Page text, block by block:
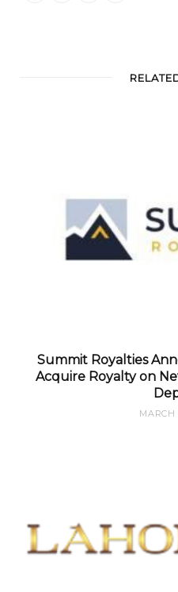
Summit Royalties
Acquire Royalty on
MARCH